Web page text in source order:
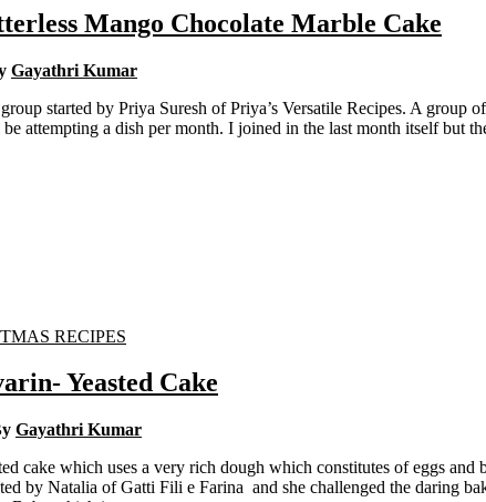
Mango Chocolate Marble Cake
Gayathri Kumar
attempting a dish per month. I joined in the last month itself but
RECIPES
Yeasted Cake
Gayathri Kumar
by Natalia of Gatti Fili e Farina and she challenged the daring